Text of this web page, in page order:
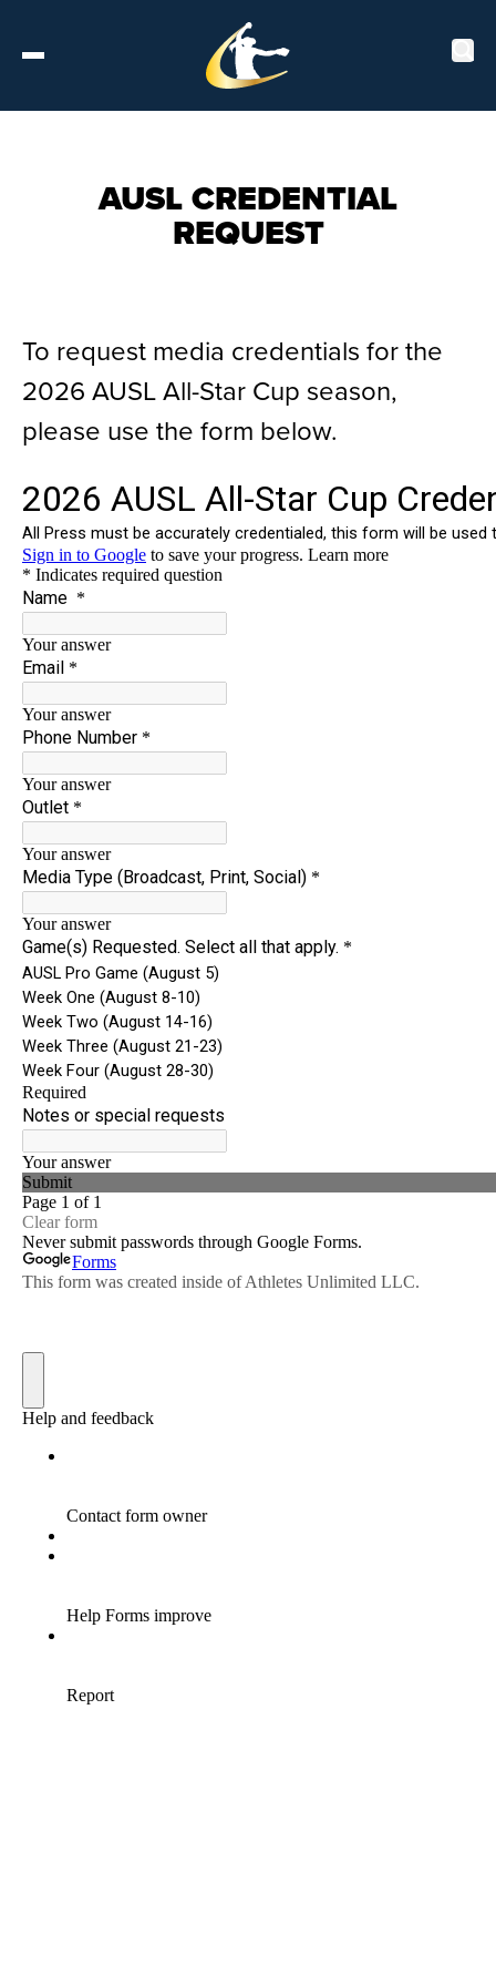
Players
Leaderboard
News
Shop
AUSL
Teams
AUSL CREDENTIAL
REQUEST
To request media credentials for the
2026 AUSL All-Star Cup season,
please use the form below.